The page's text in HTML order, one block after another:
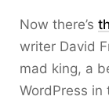
Now there’s
writer David
mad king, a
WordPress